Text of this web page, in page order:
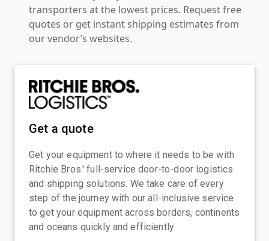
transporters at the lowest prices. Request free
quotes or get instant shipping estimates from
our vendor’s websites.
Get a quote
Get your equipment to where it needs to be with
Ritchie Bros.' full-service door-to-door logistics
and shipping solutions. We take care of every
step of the journey with our all-inclusive service
to get your equipment across borders, continents
and oceans quickly and efficiently